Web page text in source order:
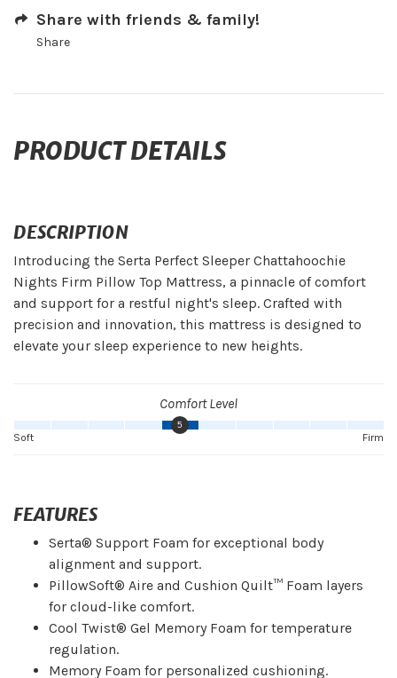
Share with friends & family!
Share
PRODUCT DETAILS
DESCRIPTION
Introducing the Serta Perfect Sleeper Chattahoochie
Nights Firm Pillow Top Mattress, a pinnacle of comfort
and support for a restful night's sleep. Crafted with
precision and innovation, this mattress is designed to
elevate your sleep experience to new heights.
Comfort Level
5
Firm
Soft
FEATURES
Serta® Support Foam for exceptional body
alignment and support.
PillowSoft® Aire and Cushion Quilt™ Foam layers
for cloud-like comfort.
Cool Twist® Gel Memory Foam for temperature
regulation.
Memory Foam for personalized cushioning.